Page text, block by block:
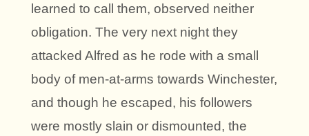
learned to call them, observed neither
obligation. The very next night they
attacked Alfred as he rode with a small
body of men-at-arms towards Winchester,
and though he escaped, his followers
were mostly slain or dismounted, the